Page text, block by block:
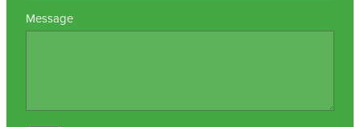
Message